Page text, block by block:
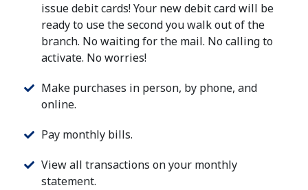
issue debit cards! Your new debit card will be
ready to use the second you walk out of the
branch. No waiting for the mail. No calling to
activate. No worries!
Make purchases in person, by phone, and
online.
Pay monthly bills.
View all transactions on your monthly
statement.